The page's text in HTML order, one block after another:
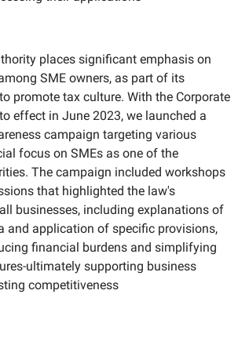
places significant emphasis on
SME owners, as part of its
promote tax culture. With the Corporate
effect in June 2023, we launched a
campaign targeting various
focus on SMEs as one of the
The campaign included workshops
that highlighted the law's
businesses, including explanations of
and application of specific provisions,
financial burdens and simplifying
ultimately supporting business
competitiveness